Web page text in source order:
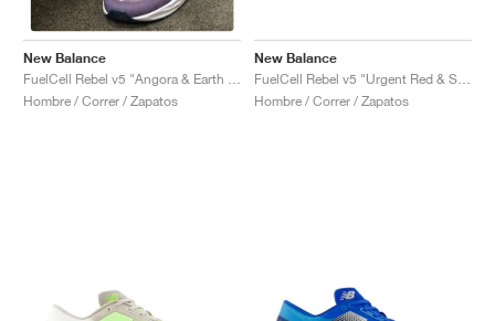
New Balance
FuelCell Rebel v5 "Angora & Earth Shadow"
Hombre / Correr / Zapatos
New Balance
Hombre / Correr / Zapatos